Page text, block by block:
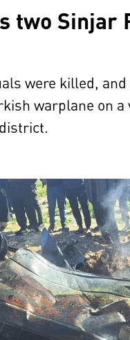
Sinjar
were killed,
warplane on